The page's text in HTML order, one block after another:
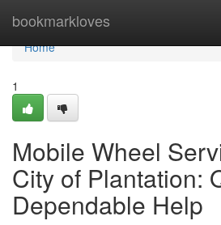
bookmarkloves
Home
Home
1
Mobile Wheel
City of Plantation:
Dependable Help